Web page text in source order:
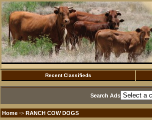
Recent Classifieds
Search Ads
Home ·> RANCH COW DOGS